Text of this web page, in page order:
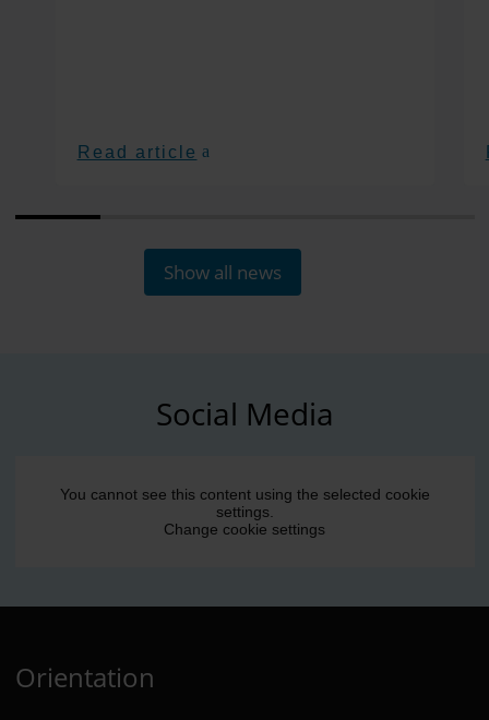
Read article
Show all news
Social Media
You cannot see this content using the selected cookie
settings.
Change cookie settings
Orientation